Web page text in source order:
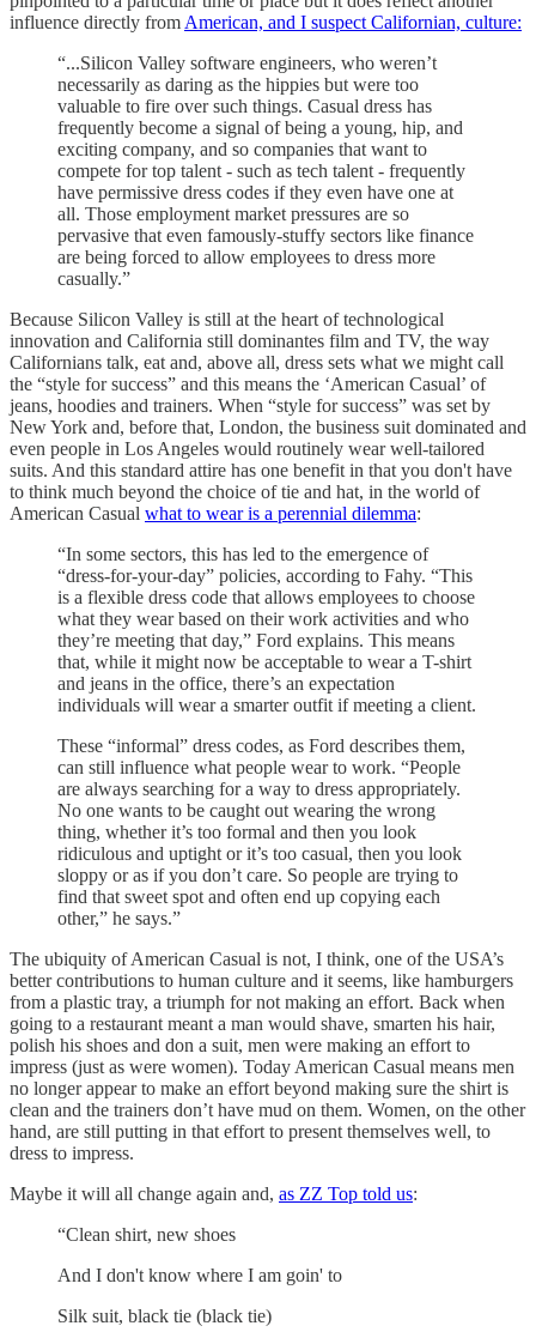
influence directly from American, and I suspect Californian, culture:
“...Silicon Valley software engineers, who weren’t
necessarily as daring as the hippies but were too
valuable to fire over such things. Casual dress has
frequently become a signal of being a young, hip, and
exciting company, and so companies that want to
compete for top talent - such as tech talent - frequently
have permissive dress codes if they even have one at
all. Those employment market pressures are so
pervasive that even famously-stuffy sectors like finance
are being forced to allow employees to dress more
casually.”
Because Silicon Valley is still at the heart of technological
innovation and California still dominantes film and TV, the way
Californians talk, eat and, above all, dress sets what we might call
the “style for success” and this means the ‘American Casual’ of
jeans, hoodies and trainers. When “style for success” was set by
New York and, before that, London, the business suit dominated and
even people in Los Angeles would routinely wear well-tailored
suits. And this standard attire has one benefit in that you don't have
to think much beyond the choice of tie and hat, in the world of
American Casual what to wear is a perennial dilemma:
“In some sectors, this has led to the emergence of
“dress-for-your-day” policies, according to Fahy. “This
is a flexible dress code that allows employees to choose
what they wear based on their work activities and who
they’re meeting that day,” Ford explains. This means
that, while it might now be acceptable to wear a T-shirt
and jeans in the office, there’s an expectation
individuals will wear a smarter outfit if meeting a client.
These “informal” dress codes, as Ford describes them,
can still influence what people wear to work. “People
are always searching for a way to dress appropriately.
No one wants to be caught out wearing the wrong
thing, whether it’s too formal and then you look
ridiculous and uptight or it’s too casual, then you look
sloppy or as if you don’t care. So people are trying to
find that sweet spot and often end up copying each
other,” he says.”
The ubiquity of American Casual is not, I think, one of the USA’s
better contributions to human culture and it seems, like hamburgers
from a plastic tray, a triumph for not making an effort. Back when
going to a restaurant meant a man would shave, smarten his hair,
polish his shoes and don a suit, men were making an effort to
impress (just as were women). Today American Casual means men
no longer appear to make an effort beyond making sure the shirt is
clean and the trainers don’t have mud on them. Women, on the other
hand, are still putting in that effort to present themselves well, to
dress to impress.
Maybe it will all change again and, as ZZ Top told us:
“Clean shirt, new shoes
And I don't know where I am goin' to
Silk suit, black tie (black tie)